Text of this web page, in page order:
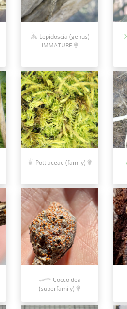
Lepidoscia (genus)
IMMATURE
Pottiaceae (family)
Coccoidea
(superfamily)